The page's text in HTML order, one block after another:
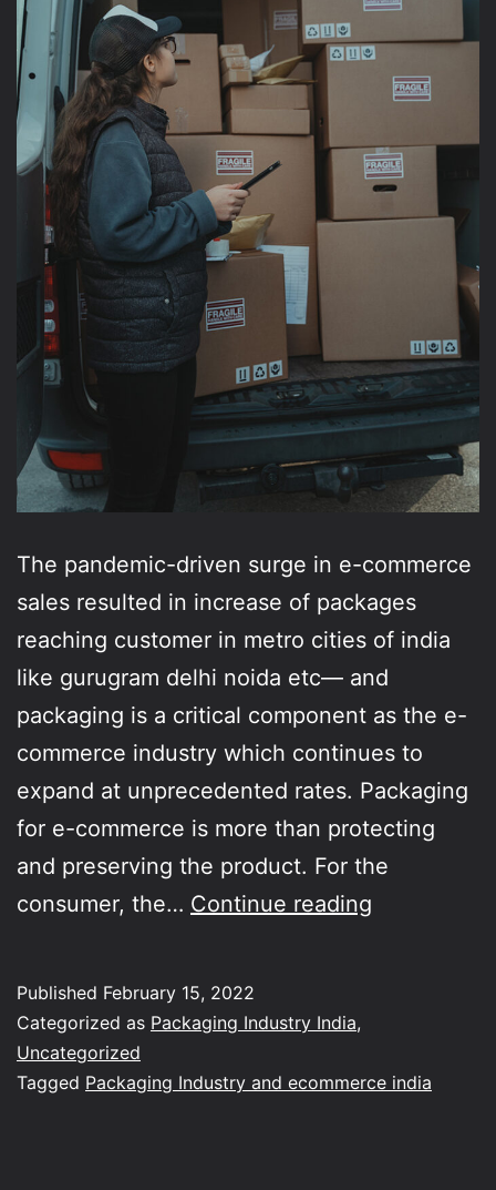
The pandemic-driven surge in e-commerce
sales resulted in increase of packages
reaching customer in metro cities of india
like gurugram delhi noida etc— and
packaging is a critical component as the e-
commerce industry which continues to
expand at unprecedented rates. Packaging
for e-commerce is more than protecting
and preserving the product. For the
consumer, the… Continue reading
ecommerce
Published February 15, 2022
Categorized as Packaging Industry India,
Uncategorized
Tagged Packaging Industry and ecommerce india